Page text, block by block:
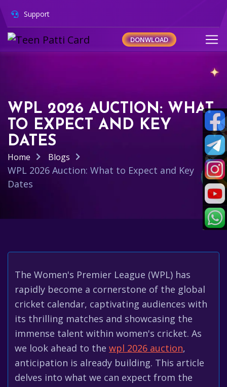
Support
DONWLOAD
WPL 2026 AUCTION: WHAT
TO EXPECT AND KEY
DATES
Home Blogs
WPL 2026 Auction: What to Expect and Key
Dates
The Women's Premier League (WPL) has
rapidly become a cornerstone of the global
cricket calendar, captivating audiences with
its thrilling matches and showcasing the
immense talent within women's cricket. As
we look ahead to the wpl 2026 auction,
anticipation is already building. This article
delves into what we can expect from the